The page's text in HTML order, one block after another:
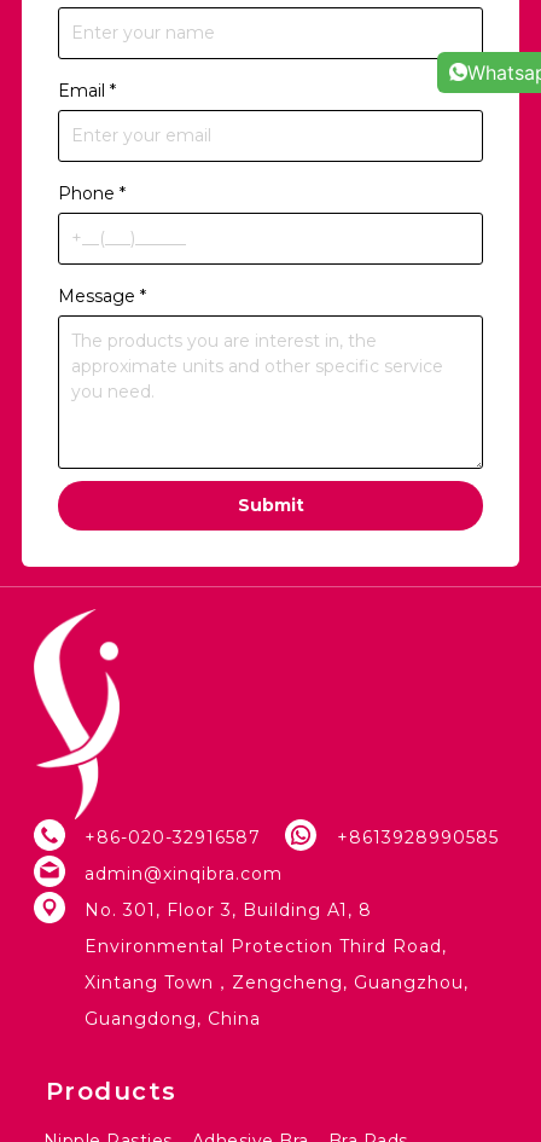
Email *
Phone *
Message *
Submit
+86-020-32916587
+8613928990585
admin@xinqibra.com
No. 301, Floor 3, Building A1, 8
Environmental Protection Third Road,
Xintang Town，Zengcheng, Guangzhou,
Guangdong, China
Products